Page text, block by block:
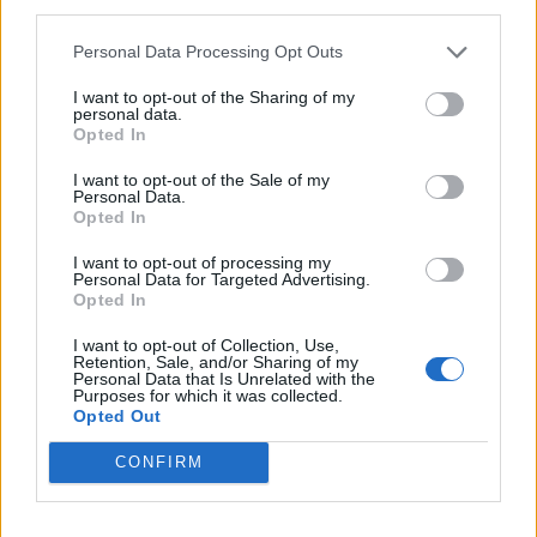
Personal Data Processing Opt Outs
I want to opt-out of the Sharing of my
personal data.
Opted In
I want to opt-out of the Sale of my
Personal Data.
Opted In
I want to opt-out of processing my
Personal Data for Targeted Advertising.
Opted In
I want to opt-out of Collection, Use,
Retention, Sale, and/or Sharing of my
Personal Data that Is Unrelated with the
Purposes for which it was collected.
Opted Out
CONFIRM
harnessing and enlivening the spark that makes the
band special in the first place.
for themselves here. Musically, there’s no wistful
rehashing of days gone by, just high-energy, feel-good
punk rock that’s as sure of itself as you’d expect from
a band with 25-plus years under their belt.
From turbo-charged, fist-pumping opener Infinite, to
horn-laden, hands-in-the-air anthem The Best Life, all
the component parts of a 24-carat Goldfinger record
are present and accounted for. Other highlights
include the short, sharp, shock of Nothing To Me,